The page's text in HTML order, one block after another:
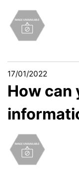
17/01/2022
How can